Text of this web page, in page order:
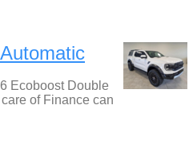
Ecoboost Double
of Finance can